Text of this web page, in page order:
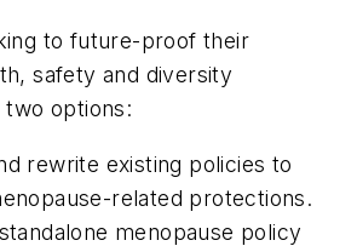
to future-proof their
safety and diversity
two options:
rewrite existing policies to
related protections.
menopause policy